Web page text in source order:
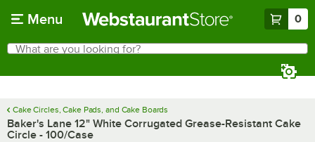
Menu 0
Search
What are you looking for?
Cake Circles, Cake Pads, and Cake Boards
Baker's Lane 12" White Corrugated Grease-Resistant Cake
Circle - 100/Case